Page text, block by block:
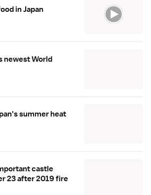
in Japan
newest World
summer heat
castle
23 after 2019 fire